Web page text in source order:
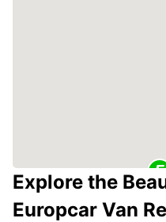
Explore the
Europcar Van